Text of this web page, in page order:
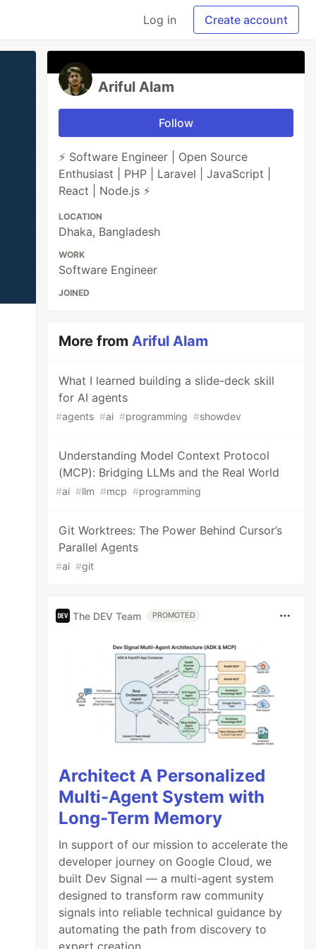
Log in Create account
Ariful Alam
Follow
⚡ Software Engineer | Open Source
Enthusiast | PHP | Laravel | JavaScript |
React | Node.js ⚡
LOCATION
Dhaka, Bangladesh
WORK
Software Engineer
JOINED
More fromAriful Alam
What I learned building a slide-deck skill
for AI agents
#agents #ai #programming #showdev
Understanding Model Context Protocol
(MCP): Bridging LLMs and the Real World
#ai #llm #mcp #programming
Git Worktrees: The Power Behind Cursor’s
Parallel Agents
#ai #git
The DEV Team PROMOTED
Architect A Personalized
Multi-Agent System with
Long-Term Memory
In support of our mission to accelerate the
developer journey on Google Cloud, we
built Dev Signal — a multi-agent system
designed to transform raw community
signals into reliable technical guidance by
automating the path from discovery to
expert creation.